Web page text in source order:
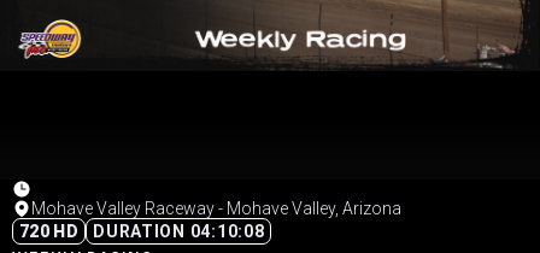
Mohave Valley Raceway - Mohave Valley, Arizona
720 HD
DURATION 04:10:08